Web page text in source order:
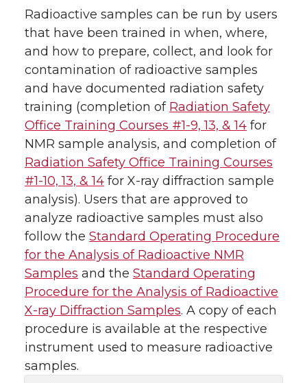
Radioactive samples can be run by users
that have been trained in when, where,
and how to prepare, collect, and look for
contamination of radioactive samples
and have documented radiation safety
training (completion of Radiation Safety
Office Training Courses #1-9, 13, & 14 for
NMR sample analysis, and completion of
Radiation Safety Office Training Courses
#1-10, 13, & 14 for X-ray diffraction sample
analysis). Users that are approved to
analyze radioactive samples must also
follow the Standard Operating Procedure
for the Analysis of Radioactive NMR
Samples and the Standard Operating
Procedure for the Analysis of Radioactive
X-ray Diffraction Samples. A copy of each
procedure is available at the respective
instrument used to measure radioactive
samples.